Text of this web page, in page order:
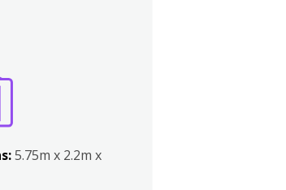
5.75m x 2.2m x